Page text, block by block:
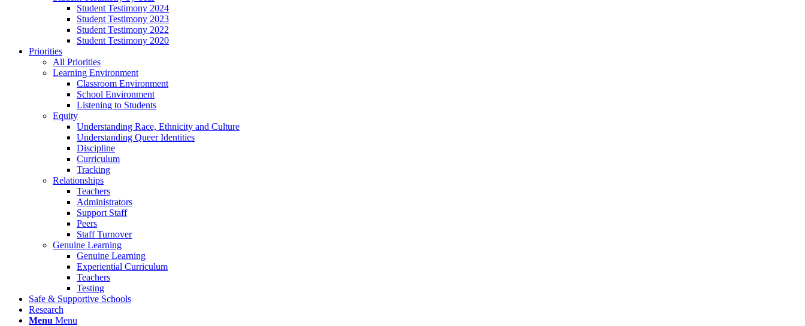
Student Testimony 2024
Student Testimony 2023
Student Testimony 2022
Student Testimony 2020
Priorities
All Priorities
Learning Environment
Classroom Environment
School Environment
Listening to Students
Equity
Understanding Race, Ethnicity and Culture
Understanding Queer Identities
Discipline
Curriculum
Tracking
Relationships
Teachers
Administrators
Support Staff
Peers
Staff Turnover
Genuine Learning
Genuine Learning
Experiential Curriculum
Teachers
Testing
Safe & Supportive Schools
Research
Menu Menu